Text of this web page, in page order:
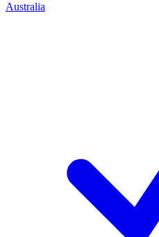
Australia